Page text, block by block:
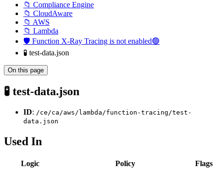
📁 Compliance Engine
📁 CloudAware
📁 AWS
📁 Lambda
🛡️ Function X-Ray Tracing is not enabled🟢
🧪 test-data.json
On this page
🧪 test-data.json
ID: /ce/ca/aws/lambda/function-tracing/test-
data.json
Used In
Logic Policy
Flags